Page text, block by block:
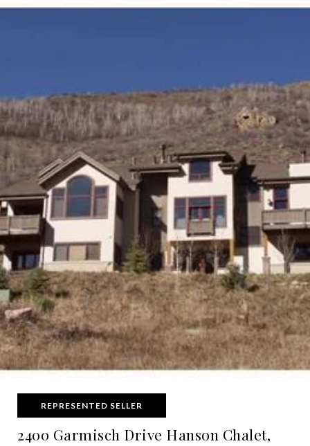
REPRESENTED SELLER
2400 Garmisch Drive Hanson Chalet,